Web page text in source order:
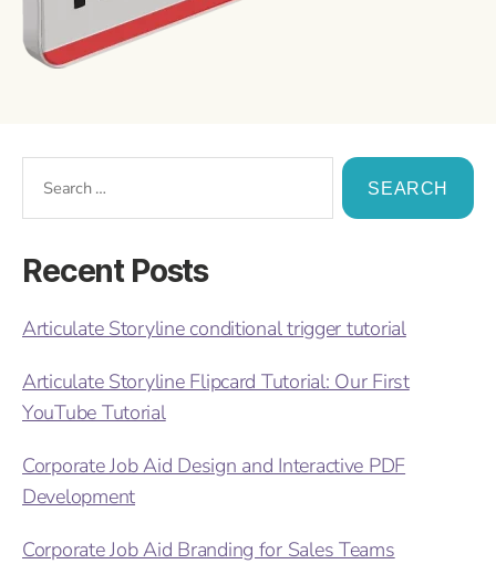
Recent Posts
Articulate Storyline conditional trigger tutorial
Articulate Storyline Flipcard Tutorial: Our First
YouTube Tutorial
Corporate Job Aid Design and Interactive PDF
Development
Corporate Job Aid Branding for Sales Teams